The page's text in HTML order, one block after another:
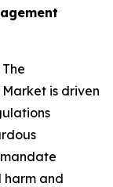
The
is driven
harm and